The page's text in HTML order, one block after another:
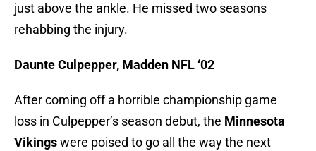
just above the ankle. He missed two seasons
rehabbing the injury.
Daunte Culpepper, Madden NFL ‘02
After coming off a horrible championship game
loss in Culpepper’s season debut, the Minnesota
Vikingswere poised to go all the way the next